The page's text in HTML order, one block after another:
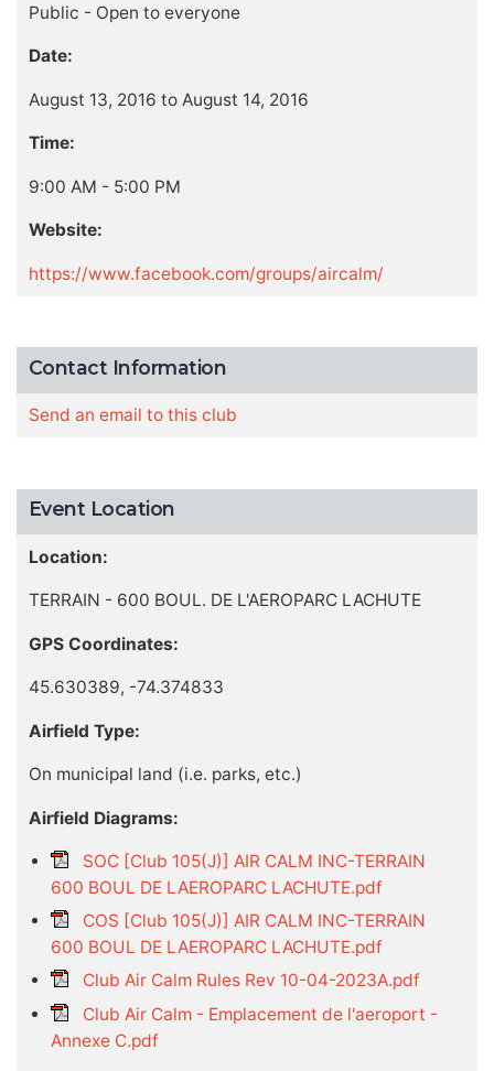
Public - Open to everyone
Date:
August 13, 2016 to August 14, 2016
Time:
9:00 AM - 5:00 PM
Website:
https://www.facebook.com/groups/aircalm/
Contact Information
Send an email to this club
Event Location
Location:
TERRAIN - 600 BOUL. DE L'AEROPARC LACHUTE
GPS Coordinates:
45.630389, -74.374833
Airfield Type:
On municipal land (i.e. parks, etc.)
Airfield Diagrams:
SOC [Club 105(J)] AIR CALM INC-TERRAIN
600 BOUL DE LAEROPARC LACHUTE.pdf
COS [Club 105(J)] AIR CALM INC-TERRAIN
600 BOUL DE LAEROPARC LACHUTE.pdf
Club Air Calm Rules Rev 10-04-2023A.pdf
Club Air Calm - Emplacement de l'aeroport -
Annexe C.pdf